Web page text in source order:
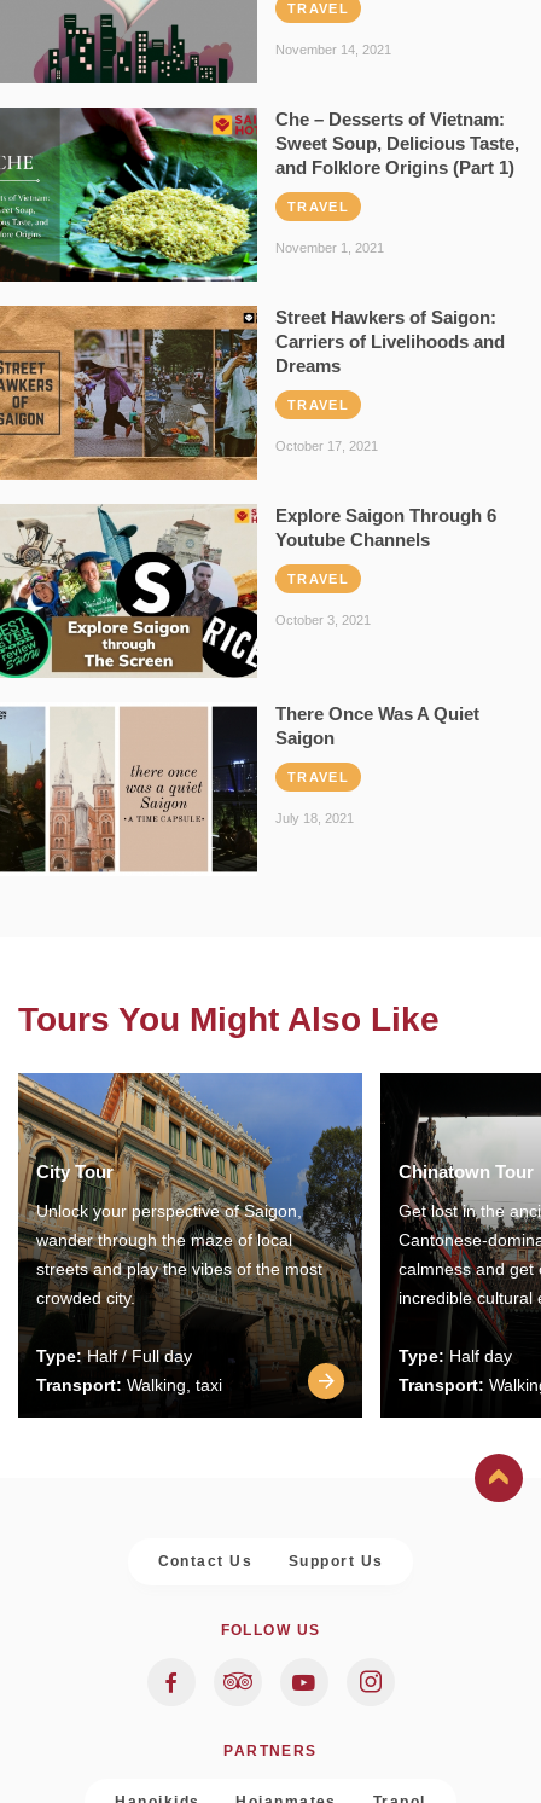
TRAVEL
November 14, 2021
Che – Desserts of Vietnam:
Sweet Soup, Delicious Taste,
and Folklore Origins (Part 1)
TRAVEL
November 1, 2021
Street Hawkers of Saigon:
Carriers of Livelihoods and
Dreams
TRAVEL
October 17, 2021
Explore Saigon Through 6
Youtube Channels
TRAVEL
October 3, 2021
There Once Was A Quiet
Saigon
TRAVEL
July 18, 2021
Tours You Might Also Like
City Tour
Unlock your perspective of Saigon,
wander through the maze of local
streets and play the vibes of the most
crowded city.
Type:Half / Full day
Transport: Walking, taxi
Chinatown Tour
Get lost in the
Cantonese-
calmness and get
incredible cultural
Type: Half day
Transport:
Contact Us Support Us
FOLLOW US
PARTNERS